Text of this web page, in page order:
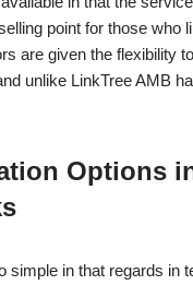
point for those who
are given the flexibility
unlike LinkTree AMB
Options
simple in that regards in